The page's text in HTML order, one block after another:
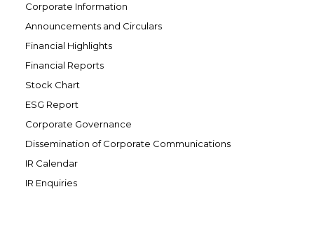
Corporate Information
Announcements and Circulars
Financial Highlights
Financial Reports
Stock Chart
ESG Report
Corporate Governance
Dissemination of Corporate Communications
IR Calendar
IR Enquiries